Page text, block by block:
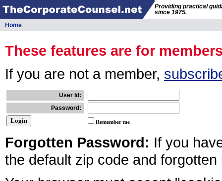
Providing practical
since 1975.
Home
These features are for
If you are not a member,
User Id:
Password:
Remember me
Forgotten Password: If you
the default zip code and